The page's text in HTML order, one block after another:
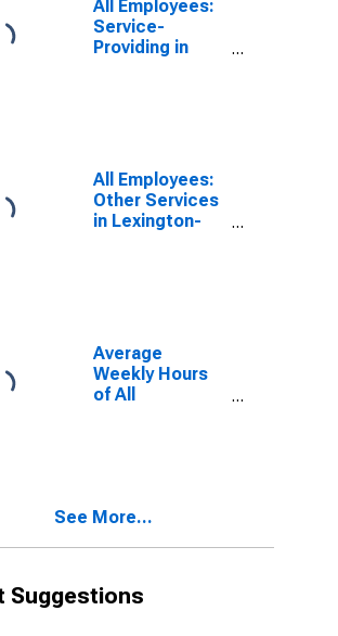
All Employees:
Service-
Providing in
All Employees:
Other Services
in Lexington-
Average
Weekly Hours
of All
(DISCONTINUED)
See More...
Suggestions